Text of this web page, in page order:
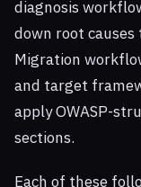
diagnosis
down root
Migration
and target
apply OWASP-
sections.
Each of these